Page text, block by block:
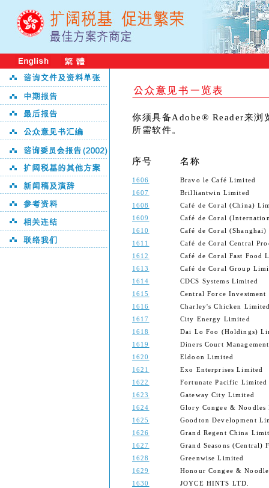
你须具备Adobe® Reader来浏
所需软件。
序号 名称
1606
Bravo le Café Limited
1607
Brilliantwin Limited
1608
Café de Coral (China)
1609
Café de Coral
1610
Café de Coral
1611
Café de Coral Central
1612
Café de Coral Fast Food
1613
Café de Coral Group
1614
CDCS Systems Limited
1615
Central Force
1616
Charley's Chicken
1617
City Energy Limited
1618
Dai Lo Foo (Holdings)
1619
Diners Court
1620
Eldoon Limited
1621
Exo Enterprises Limited
1622
Fortunate Pacific Limited
1623
Gateway City Limited
1624
Glory Congee &
1625
Goodton Development
1626
Grand Regent China
1627
Grand Seasons (Central)
1628
Greenwise Limited
1629
Honour Congee &
1630
JOYCE HINTS LTD.